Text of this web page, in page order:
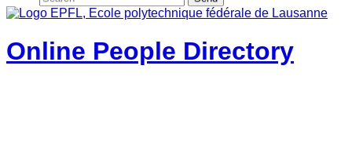
Online People Directory